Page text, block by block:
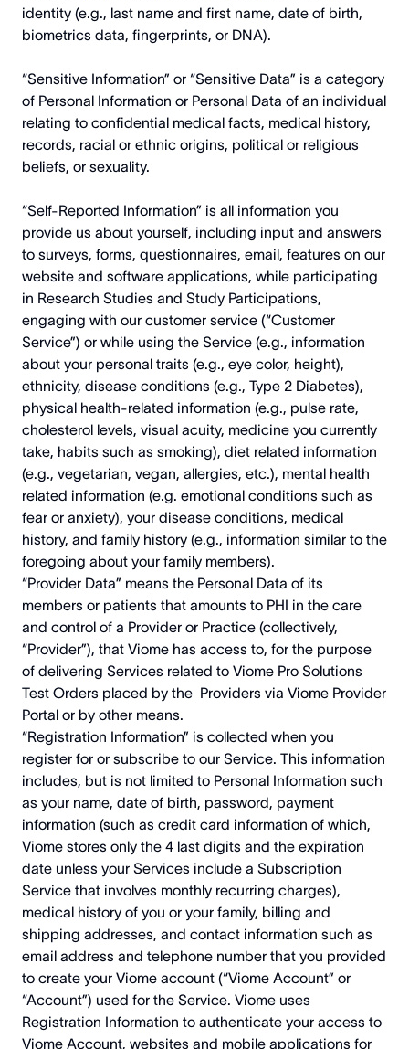
identity (e.g., last name and first name, date of birth,
biometrics data, fingerprints, or DNA).
“Sensitive Information” or “Sensitive Data” is a category
of Personal Information or Personal Data of an individual
relating to confidential medical facts, medical history,
records, racial or ethnic origins, political or religious
beliefs, or sexuality.
“Self-Reported Information” is all information you
provide us about yourself, including input and answers
to surveys, forms, questionnaires, email, features on our
website and software applications, while participating
in Research Studies and Study Participations,
engaging with our customer service (“Customer
Service”) or while using the Service (e.g., information
about your personal traits (e.g., eye color, height),
ethnicity, disease conditions (e.g., Type 2 Diabetes),
physical health-related information (e.g., pulse rate,
cholesterol levels, visual acuity, medicine you currently
take, habits such as smoking), diet related information
(e.g., vegetarian, vegan, allergies, etc.), mental health
related information (e.g. emotional conditions such as
fear or anxiety), your disease conditions, medical
history, and family history (e.g., information similar to the
foregoing about your family members).
“Provider Data” means the Personal Data of its
members or patients that amounts to PHI in the care
and control of a Provider or Practice (collectively,
“Provider”), that Viome has access to, for the purpose
of delivering Services related to Viome Pro Solutions
Test Orders placed by the Providers via Viome Provider
Portal or by other means.
“Registration Information” is collected when you
register for or subscribe to our Service. This information
includes, but is not limited to Personal Information such
as your name, date of birth, password, payment
information (such as credit card information of which,
Viome stores only the 4 last digits and the expiration
date unless your Services include a Subscription
Service that involves monthly recurring charges),
medical history of you or your family, billing and
shipping addresses, and contact information such as
email address and telephone number that you provided
to create your Viome account (“Viome Account” or
“Account”) used for the Service. Viome uses
Registration Information to authenticate your access to
Viome Account, websites and mobile applications for